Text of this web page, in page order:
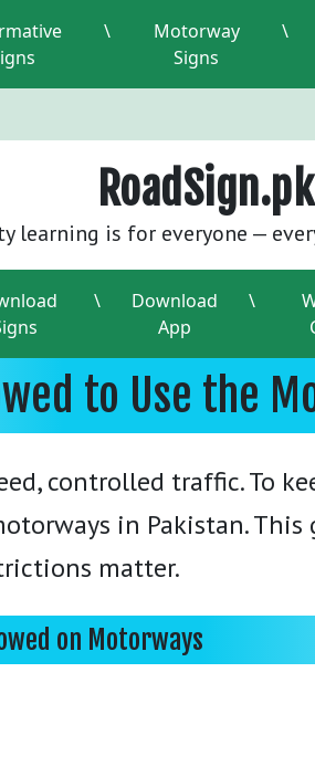
\
Motorway
Signs
\
RoadSign.pk
learning is for everyone —
\
Download
App
\
to Use the
controlled traffic. To
in Pakistan.
matter.
on Motorways